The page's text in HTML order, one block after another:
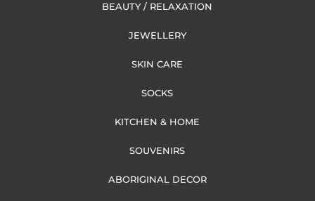
BEAUTY / RELAXATION
JEWELLERY
SKIN CARE
SOCKS
KITCHEN & HOME
SOUVENIRS
ABORIGINAL DECOR